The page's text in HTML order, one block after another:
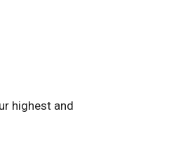
highest and